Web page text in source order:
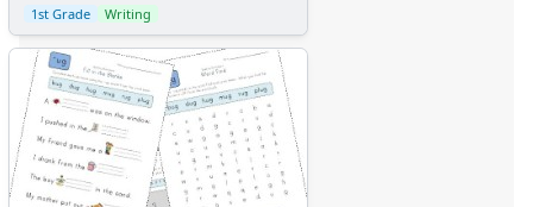
1st Grade Writing